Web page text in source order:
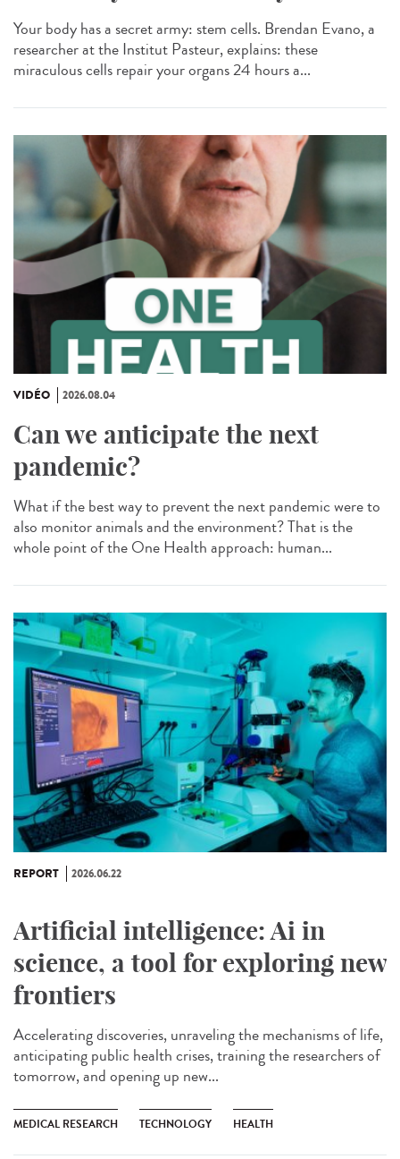
Your body has a secret army: stem cells. Brendan Evano, a
researcher at the Institut Pasteur, explains: these
miraculous cells repair your organs 24 hours a...
VIDÉO 2026.08.04
Can we anticipate the next
pandemic?
What if the best way to prevent the next pandemic were to
also monitor animals and the environment? That is the
whole point of the One Health approach: human...
REPORT 2026.06.22
Artificial intelligence: Ai in
science, a tool for exploring new
frontiers
Accelerating discoveries, unraveling the mechanisms of life,
anticipating public health crises, training the researchers of
tomorrow, and opening up new...
MEDICAL RESEARCH TECHNOLOGY HEALTH